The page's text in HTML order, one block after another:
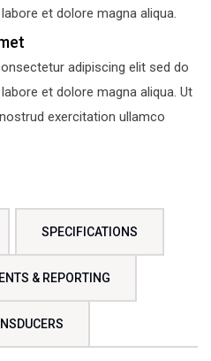
et dolore magna aliqua.
adipiscing elit sed do
et dolore magna aliqua. Ut
exercitation ullamco
SPECIFICATIONS
& REPORTING